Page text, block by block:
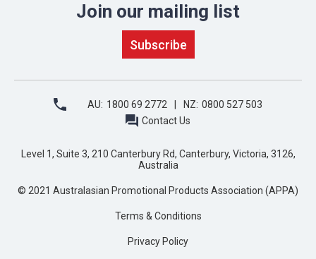
Join our mailing list
AU: 1800 69 2772 NZ: 0800 527 503
Contact Us
Level 1, Suite 3, 210 Canterbury Rd, Canterbury, Victoria, 3126,
Australia
© 2021 Australasian Promotional Products Association (APPA)
Terms & Conditions
Privacy Policy